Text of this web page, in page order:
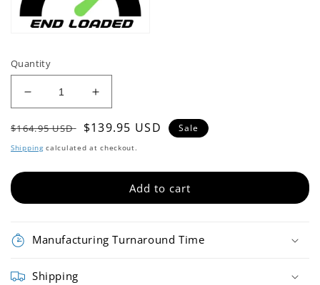
Quantity
Decrease
quantity
for
KL-
Baseball
Increase
quantity
for
KL-
Baseball
Regular
price
$164.95 USD
Sale
price
$139.95 USD Sale
Shippingcalculated at checkout.
Add to cart
Manufacturing Turnaround Time
Shipping